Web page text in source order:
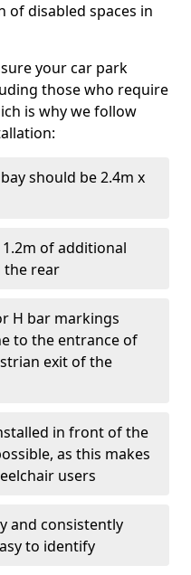
of disabled spaces in
your car park
those who require
is why we follow
should be 2.4m x
of additional
the rear
H bar markings
to the entrance of
exit of the
in front of the
as this makes
users
and consistently
to identify